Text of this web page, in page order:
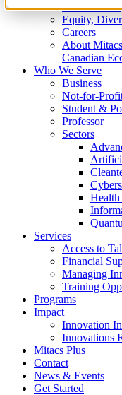
What We Do
Equity,
Careers
About
Canadian
Who We Serve
Business
Not-for-
Student &
Professor
Sectors
Health
Services
Access to
Financial
Managing
Training
Programs
Impact
Innovation
Innovations
Mitacs Plus
Contact
News & Events
Get Started